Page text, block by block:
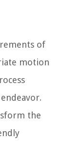
of
motion
the